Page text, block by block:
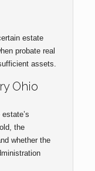
estate
probate real
assets.
Ohio
the
whether the